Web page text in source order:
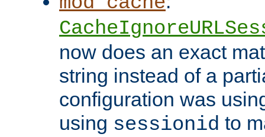
now does an exact
string instead of a
configuration was
using sessionid to